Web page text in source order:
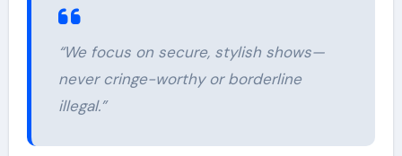
“We focus on secure, stylish shows—
never cringe-worthy or borderline
illegal.”